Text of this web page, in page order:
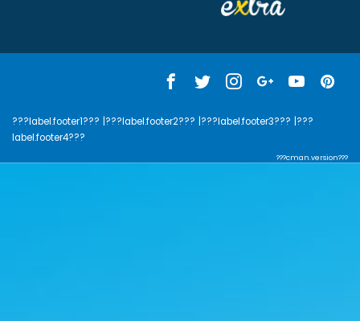
???label.footer1??? |???label.footer2??? |???label.footer3??? |???
label.footer4???
???cman.version???